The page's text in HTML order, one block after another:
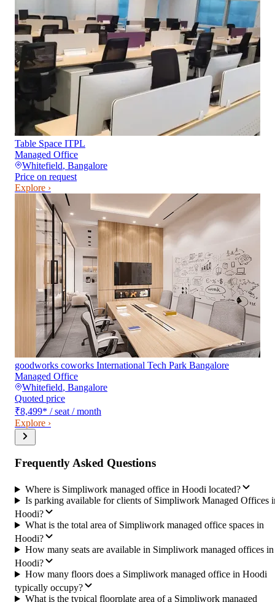
Table Space ITPL
Managed Office
Whitefield, Bangalore
Price on request
Explore ›
goodworks coworks International Tech Park Bangalore
Managed Office
Whitefield, Bangalore
Quoted price
₹8,499* / seat / month
Explore ›
Frequently Asked Questions
Where is Simpliwork managed office in Hoodi located?
Is parking available for clients of Simpliwork Managed Offices
Hoodi?
What is the total area of Simpliwork managed office spaces in
Hoodi?
How many seats are available in Simpliwork managed offices in
Hoodi?
How many floors does a Simpliwork managed office in Hoodi
typically occupy?
What is the typical floorplate area of a Simpliwork managed